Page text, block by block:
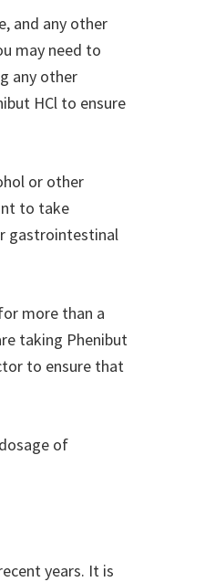
and any other
may need to
any other
HCl to ensure
or other
to take
gastrointestinal
more than a
taking Phenibut
to ensure that
of
years. It is